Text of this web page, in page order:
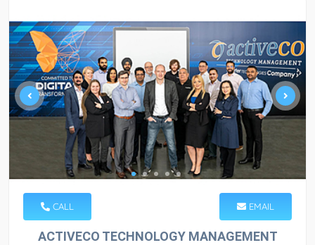
CALL EMAIL
ACTIVECO TECHNOLOGY MANAGEMENT